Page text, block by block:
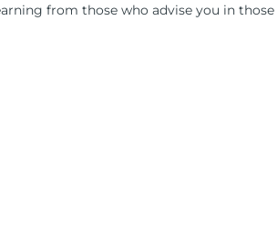
from those who advise you in those